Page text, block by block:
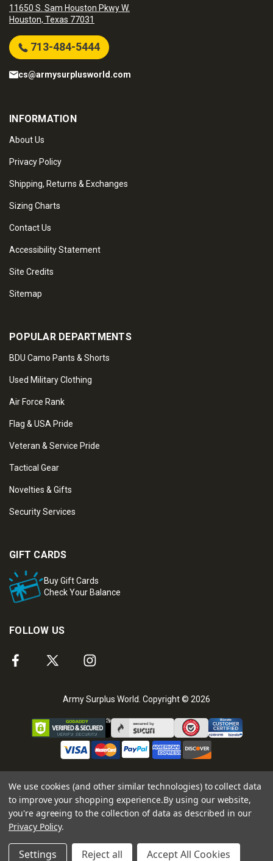
11650 S. Sam Houston Pkwy W.
Houston, Texas 77031
713-484-5444
cs@armysurplusworld.com
INFORMATION
About Us
Privacy Policy
Shipping, Returns & Exchanges
Sizing Charts
Contact Us
Accessibility Statement
Site Credits
Sitemap
POPULAR DEPARTMENTS
BDU Camo Pants & Shorts
Used Military Clothing
Air Force Rank
Flag & USA Pride
Veteran & Service Pride
Tactical Gear
Novelties & Gifts
Security Services
GIFT CARDS
Buy Gift Cards
Check Your Balance
FOLLOW US
Army Surplus World. Copyright © 2026
We use cookies (and other similar technologies) to collect data
to improve your shopping experience.By using our website,
you're agreeing to the collection of data as described in our
Privacy Policy.
Settings Reject all Accept All Cookies